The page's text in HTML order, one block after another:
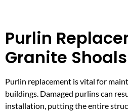
Purlin
Granite Shoals
Purlin replacement is vital for
buildings. Damaged purlins can
installation, putting the entire